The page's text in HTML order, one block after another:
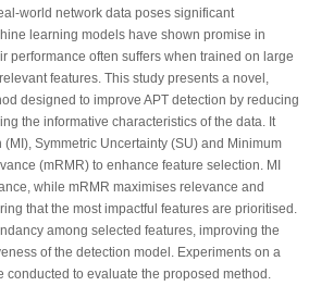
world network data poses significant
learning models have shown promise in
performance often suffers when trained on large
features. This study presents a novel,
designed to improve APT detection by reducing
the informative characteristics of the data. It
Symmetric Uncertainty (SU) and Minimum
(mRMR) to enhance feature selection. MI
while mRMR maximises relevance and
that the most impactful features are prioritised.
among selected features, improving the
of the detection model. Experiments on a
conducted to evaluate the proposed method.